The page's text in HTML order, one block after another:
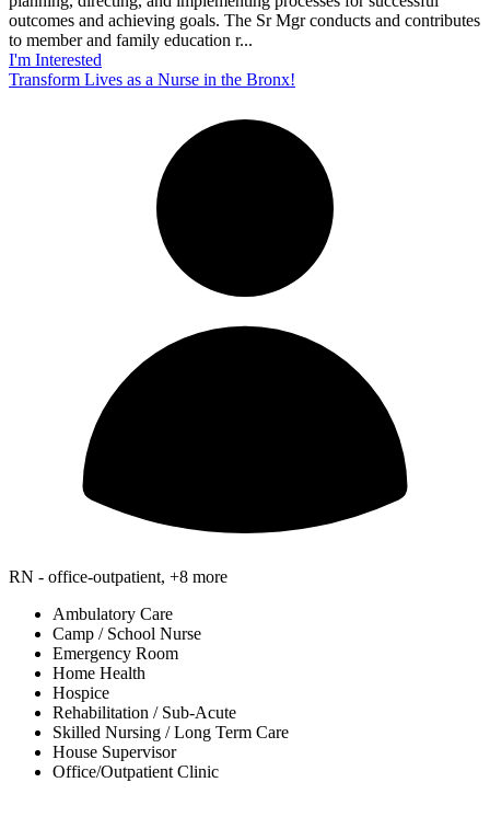
outcomes and achieving goals. The Sr Mgr conducts and contributes
to member and family education r...
I'm Interested
Transform Lives as a Nurse in the Bronx!
RN - office-outpatient, +8 more
Ambulatory Care
Camp / School Nurse
Emergency Room
Home Health
Hospice
Rehabilitation / Sub-Acute
Skilled Nursing / Long Term Care
House Supervisor
Office/Outpatient Clinic